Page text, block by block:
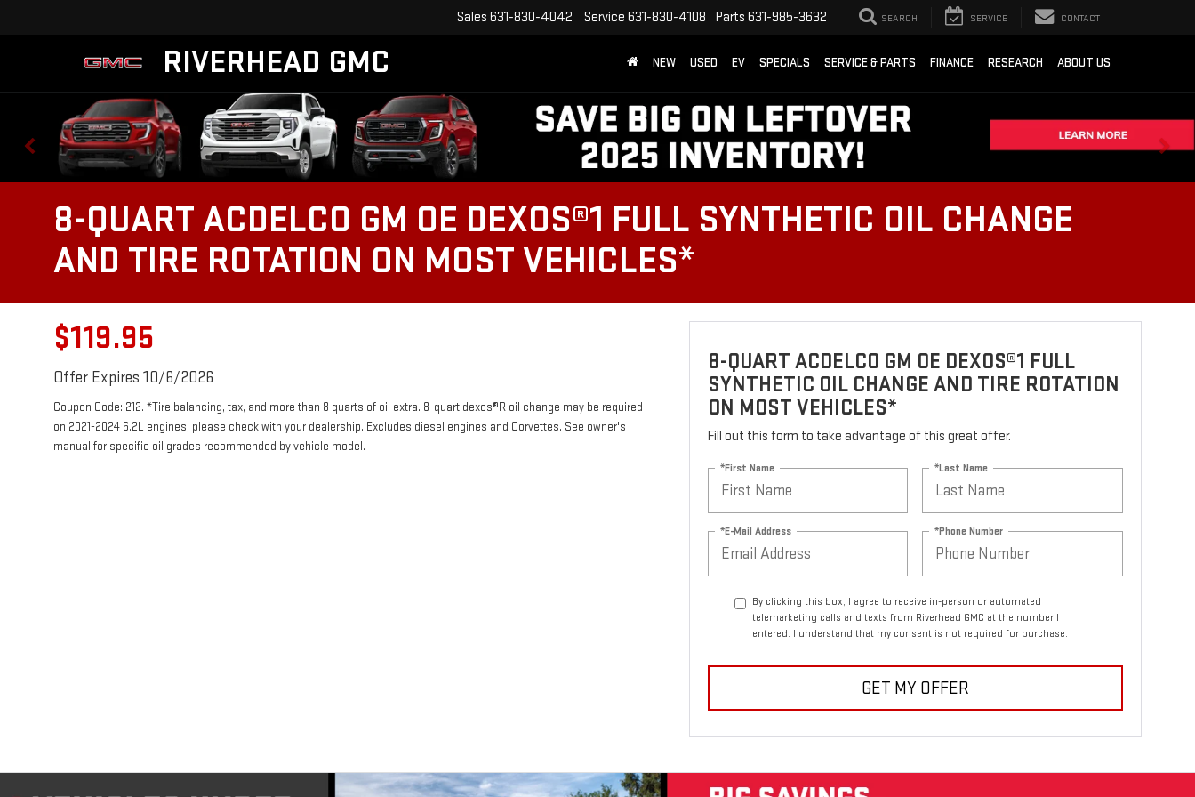
RIVERHEAD GMC
Sales 631-830-4042 Service 631-830-4108 Parts 631-985-3632 SEARCH SERVICE CONTACT
NEW USED EV SPECIALS SERVICE & PARTS FINANCE RESEARCH ABOUT US
8-QUART ACDELCO GM OE DEXOS®1 FULL SYNTHETIC OIL CHANGE
AND TIRE ROTATION ON MOST VEHICLES*
$119.95
Offer Expires 10/6/2026
Coupon Code: 212. *Tire balancing, tax, and more than 8 quarts of oil extra. 8-quart dexos®R oil change may be required
on 2021-2024 6.2L engines, please check with your dealership. Excludes diesel engines and Corvettes. See owner's
manual for specific oil grades recommended by vehicle model.
8-QUART ACDELCO GM OE DEXOS®1 FULL
SYNTHETIC OIL CHANGE AND TIRE ROTATION
ON MOST VEHICLES*
Fill out this form to take advantage of this great offer.
*First Name *Last Name
*E-Mail Address *Phone Number
By clicking this box, I agree to receive in-person or automated
telemarketing calls and texts from Riverhead GMC at the number I
entered. I understand that my consent is not required for purchase.
GET MY OFFER